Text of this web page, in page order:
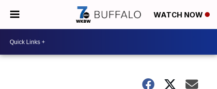
WATCH NOW